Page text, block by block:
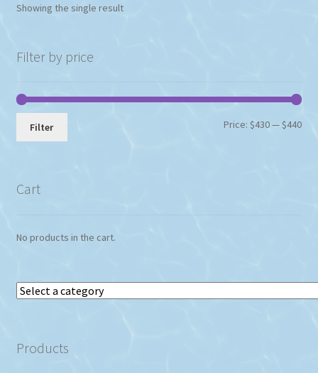
Showing the single result
Filter by price
Min
Max
Filter Price:$430—$440
Cart
No products in the cart.
Select
Products